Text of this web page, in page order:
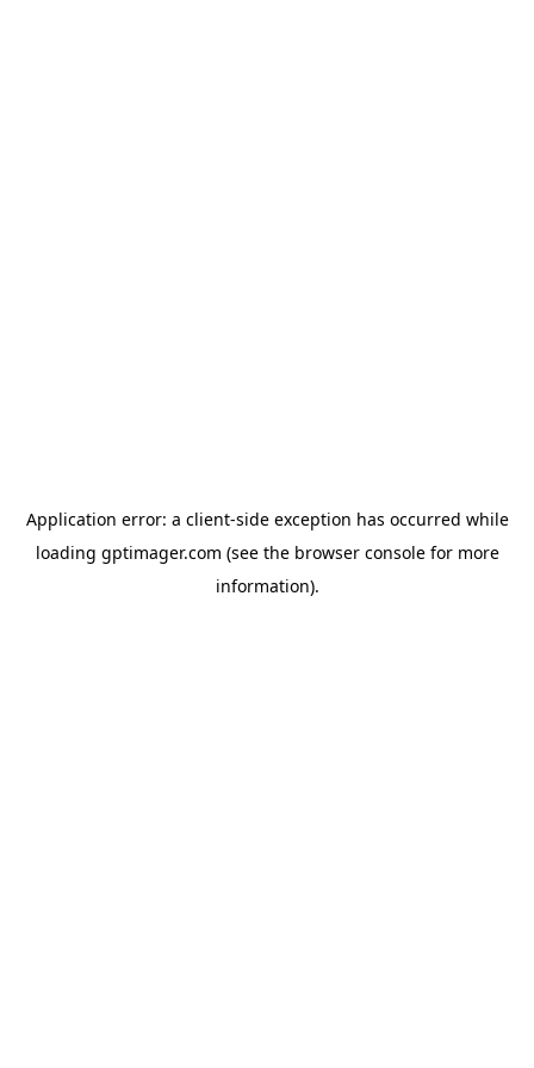
Application error: a client-side exception has occurred while
loading gptimager.com (see the browser consolefor more
information).